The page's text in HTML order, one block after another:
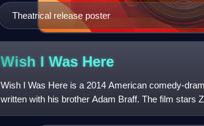
Theatrical release poster
Wish I Was Here
Wish I Was Here is a 2014 American comedy-
written with his brother Adam Braff. The film stars
Pierce Gagnon, Ashley Greene